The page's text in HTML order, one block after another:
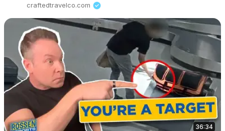
craftedtravelco.com
36:34